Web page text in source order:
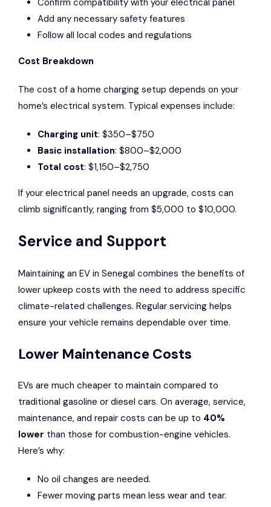
Confirm compatibility with your electrical panel
Add any necessary safety features
Follow all local codes and regulations
Cost Breakdown
The cost of a home charging setup depends on your
home’s electrical system. Typical expenses include:
Charging unit: $350–$750
Basic installation: $800–$2,000
Total cost: $1,150–$2,750
If your electrical panel needs an upgrade, costs can
climb significantly, ranging from $5,000 to $10,000.
Service and Support
Maintaining an EV in Senegal combines the benefits of
lower upkeep costs with the need to address specific
climate-related challenges. Regular servicing helps
ensure your vehicle remains dependable over time.
Lower Maintenance Costs
EVs are much cheaper to maintain compared to
traditional gasoline or diesel cars. On average, service,
maintenance, and repair costs can be up to 40%
lower than those for combustion-engine vehicles.
Here’s why:
No oil changes are needed.
Fewer moving parts mean less wear and tear.